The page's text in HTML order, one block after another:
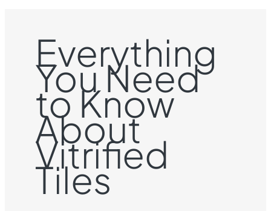
Everything
You Need
to Know
About
Vitrified
Tiles